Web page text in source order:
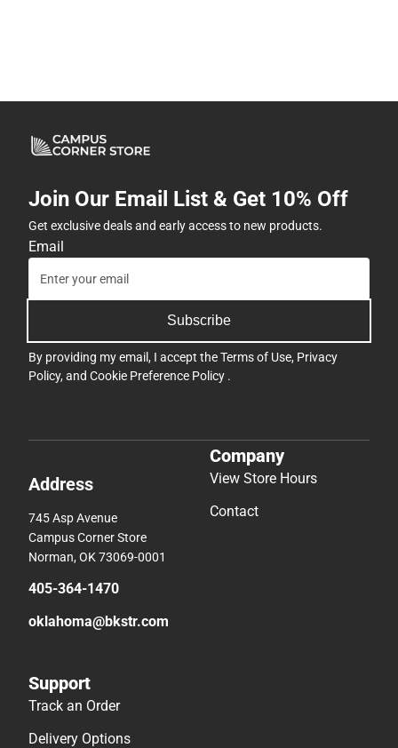
Join Our Email List & Get 10% Off
Get exclusive deals and early access to new products.
Email
Subscribe
By providing my email, I accept theTerms of Use, Privacy
Policy, and Cookie Preference Policy .
Address
745 Asp Avenue
Campus Corner Store
Norman, OK 73069-0001
405-364-1470
oklahoma@bkstr.com
Company
View Store Hours
Contact
Support
Track an Order
Delivery Options